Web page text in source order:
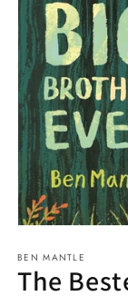
1
in
modal
BEN MANTLE
The